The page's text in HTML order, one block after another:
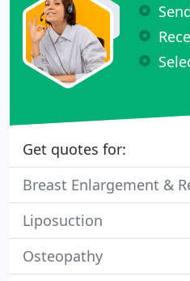
Get quotes for:
Breast Enlargement &
Liposuction
Osteopathy